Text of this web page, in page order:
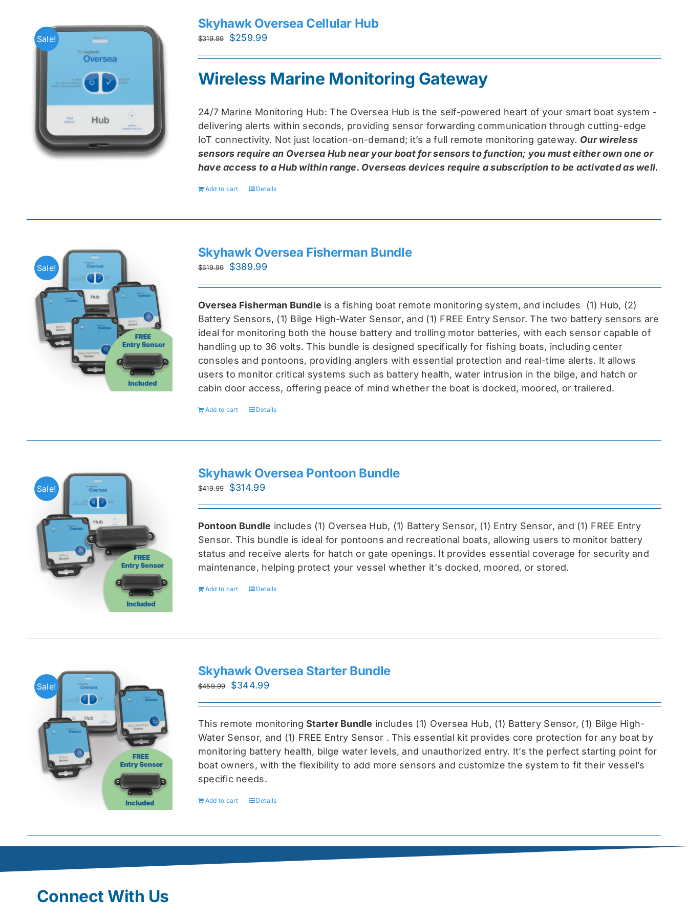
Sale!
Skyhawk Oversea Cellular Hub
$319.99
Original
$319.99.
$259.99Current
$259.99.
Wireless Marine Monitoring Gateway
24/7 Marine Monitoring Hub: The Oversea Hub is the self-powered heart of your smart boat system -
delivering alerts within seconds, providing sensor forwarding communication through cutting-edge
IoT connectivity. Not just location-on-demand; it’s a full remote monitoring gateway. Our wireless
sensors require an Oversea Hub near your boat for sensors to function; you must either own one or
have access to a Hub within range. Overseas devices require a subscription to be activated as well.
Add to cart Details
Sale!
Skyhawk Oversea Fisherman Bundle
$519.99
Original
$519.99.
$389.99Current
$389.99.
Oversea Fisherman Bundle is a fishing boat remote monitoring system, and includes (1) Hub, (2)
Battery Sensors, (1) Bilge High-Water Sensor, and (1) FREE Entry Sensor. The two battery sensors are
ideal for monitoring both the house battery and trolling motor batteries, with each sensor capable of
handling up to 36 volts. This bundle is designed specifically for fishing boats, including center
consoles and pontoons, providing anglers with essential protection and real-time alerts. It allows
users to monitor critical systems such as battery health, water intrusion in the bilge, and hatch or
cabin door access, offering peace of mind whether the boat is docked, moored, or trailered.
Add to cart Details
Sale!
Skyhawk Oversea Pontoon Bundle
$419.99
Original
$419.99.
$314.99Current
$314.99.
Pontoon Bundle includes (1) Oversea Hub, (1) Battery Sensor, (1) Entry Sensor, and (1) FREE Entry
Sensor. This bundle is ideal for pontoons and recreational boats, allowing users to monitor battery
status and receive alerts for hatch or gate openings. It provides essential coverage for security and
maintenance, helping protect your vessel whether it's docked, moored, or stored.
Add to cart Details
Sale!
Skyhawk Oversea Starter Bundle
$459.99
Original
$459.99.
$344.99Current
$344.99.
This remote monitoring Starter Bundle includes (1) Oversea Hub, (1) Battery Sensor, (1) Bilge High-
Water Sensor, and (1) FREE Entry Sensor . This essential kit provides core protection for any boat by
monitoring battery health, bilge water levels, and unauthorized entry. It’s the perfect starting point for
boat owners, with the flexibility to add more sensors and customize the system to fit their vessel’s
specific needs.
Add to cart Details
Connect With Us